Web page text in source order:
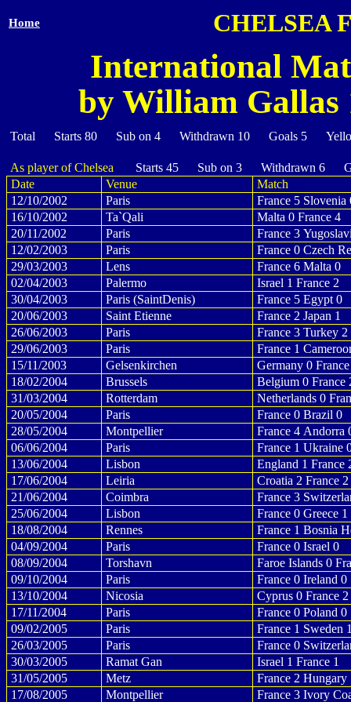
Home CHELSEA
International
by William Gallas
Total Starts 80 Sub on 4 Withdrawn 10 Goals 5
As player of Chelsea
Starts 45 Sub on 3 Withdrawn 6
Date
Venue
Match
12/10/2002
Paris
France 5 Slovenia
16/10/2002
Ta`Qali
Malta 0 France 4
20/11/2002
Paris
France 3
12/02/2003
Paris
France 0 Czech
29/03/2003
Lens
France 6 Malta 0
02/04/2003
Palermo
Israel 1 France 2
30/04/2003
Paris (SaintDenis)
France 5 Egypt 0
20/06/2003
Saint Etienne
France 2 Japan 1
26/06/2003
Paris
France 3 Turkey 2
29/06/2003
Paris
France 1
15/11/2003
Gelsenkirchen
Germany 0
18/02/2004
Brussels
Belgium 0 France
31/03/2004
Rotterdam
Netherlands 0
20/05/2004
Paris
France 0 Brazil 0
28/05/2004
Montpellier
France 4 Andorra
06/06/2004
Paris
France 1 Ukraine
13/06/2004
Lisbon
England 1 France
17/06/2004
Leiria
Croatia 2 France 2
21/06/2004
Coimbra
France 3
25/06/2004
Lisbon
France 0 Greece 1
18/08/2004
Rennes
France 1 Bosnia
04/09/2004
Paris
France 0 Israel 0
08/09/2004
Torshavn
Faroe Islands 0
09/10/2004
Paris
France 0 Ireland 0
13/10/2004
Nicosia
Cyprus 0 France 2
17/11/2004
Paris
France 0 Poland 0
09/02/2005
Paris
France 1 Sweden
26/03/2005
Paris
France 0
30/03/2005
Ramat Gan
Israel 1 France 1
31/05/2005
Metz
France 2 Hungary
17/08/2005
Montpellier
France 3 Ivory